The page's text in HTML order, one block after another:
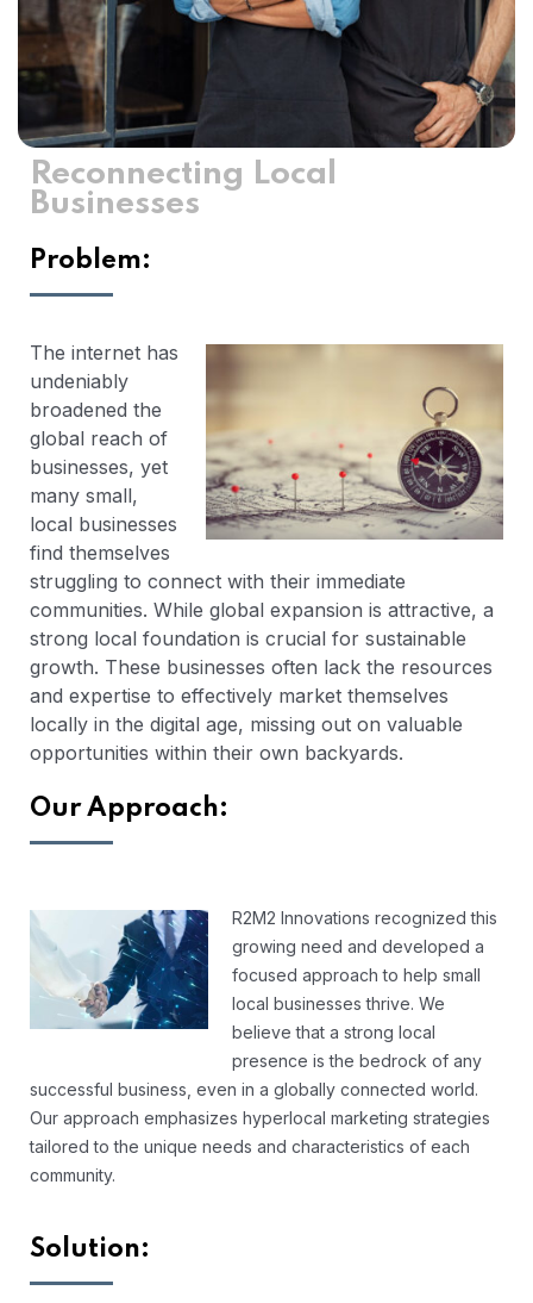
Reconnecting Local
Businesses
Problem:
The internet has
undeniably
broadened the
global reach of
businesses, yet
many small,
local businesses
find themselves
struggling to connect with their immediate
communities. While global expansion is attractive, a
strong local foundation is crucial for sustainable
growth. These businesses often lack the resources
and expertise to effectively market themselves
locally in the digital age, missing out on valuable
opportunities within their own backyards.
Our Approach:
R2M2 Innovations recognized this
growing need and developed a
focused approach to help small
local businesses thrive. We
believe that a strong local
presence is the bedrock of any
successful business, even in a globally connected world.
Our approach emphasizes hyperlocal marketing strategies
tailored to the unique needs and characteristics of each
community.
Solution: